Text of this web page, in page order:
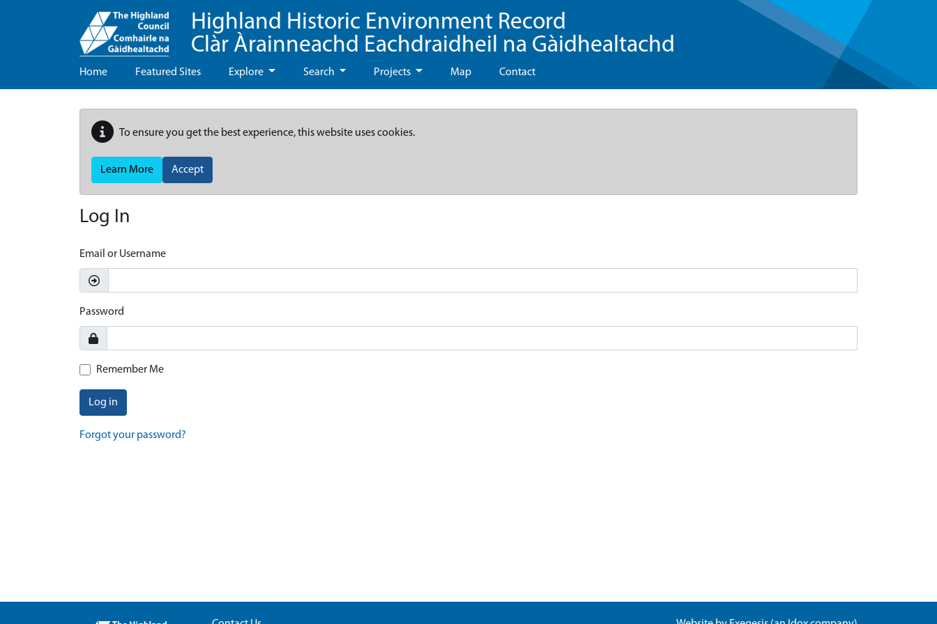
Highland Historic Environment Record
Clàr Àrainneachd Eachdraidheil na Gàidhealtachd
Home Featured Sites Explore Search Projects Map Contact
To ensure you get the best experience, this website uses cookies.
Learn More Accept
Log In
Email or Username
Password
Remember Me
Log in
Forgot your password?